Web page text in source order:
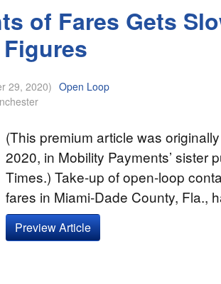
of Fares Gets
29, 2020) Open Loop
(This premium article was
2020, in Mobility Payments’ sister
Times.) Take-up of open-loop
fares in Miami-Dade County, Fla.,
Preview Article